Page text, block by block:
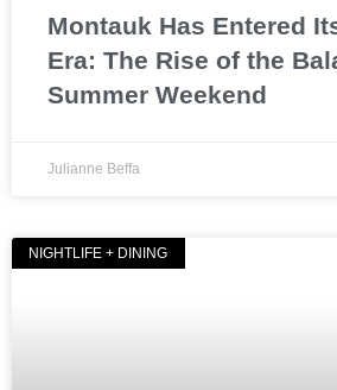
Montauk Has Entered
Era: The Rise of the
Summer Weekend
Julianne Beffa
NIGHTLIFE + DINING